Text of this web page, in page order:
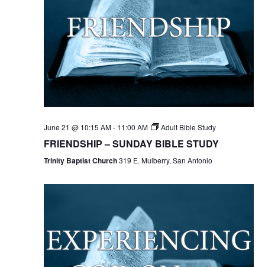
June 21 @ 10:15 AM- 11:00 AM Adult Bible Study
FRIENDSHIP – SUNDAY BIBLE STUDY
Trinity Baptist Church319 E. Mulberry, San Antonio